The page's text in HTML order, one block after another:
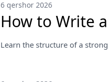
6 qershor 2026
How to Write
Learn the structure of a